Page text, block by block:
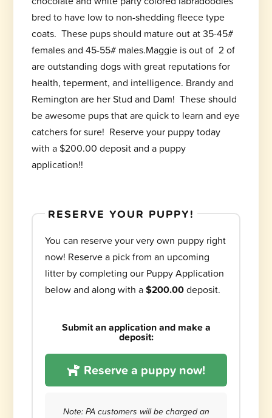
bred to have low to non-shedding fleece type
coats. These pups should mature out at 35-45#
females and 45-55# males.Maggie is out of 2 of
are outstanding dogs with great reputations for
health, teperment, and intelligence. Brandy and
Remington are her Stud and Dam! These should
be awesome pups that are quick to learn and eye
catchers for sure! Reserve your puppy today
with a $200.00 deposit and a puppy
application!!
RESERVE YOUR PUPPY!
You can reserve your very own puppy right
now! Reserve a pick from an upcoming
litter by completing our Puppy Application
below and along with a$200.00deposit.
Submit an application and make a
deposit:
Reserve a puppy now!
Note: PA customers will be charged an